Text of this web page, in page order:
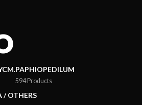
PAPHIOPEDILUM
594 Products
/ OTHERS